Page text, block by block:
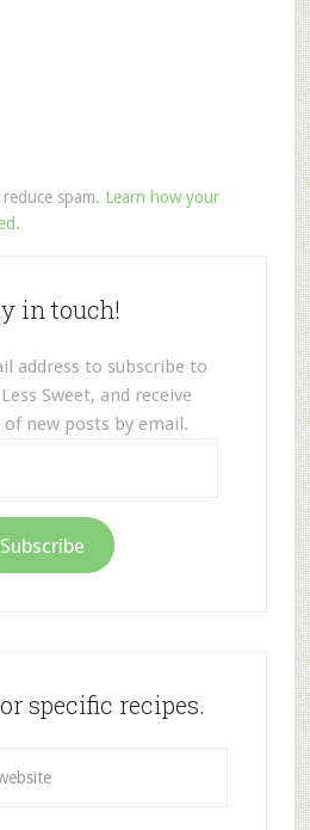
spam. Learn how your
in touch!
address to subscribe to
Sweet, and receive
new posts by email.
Subscribe
specific recipes.